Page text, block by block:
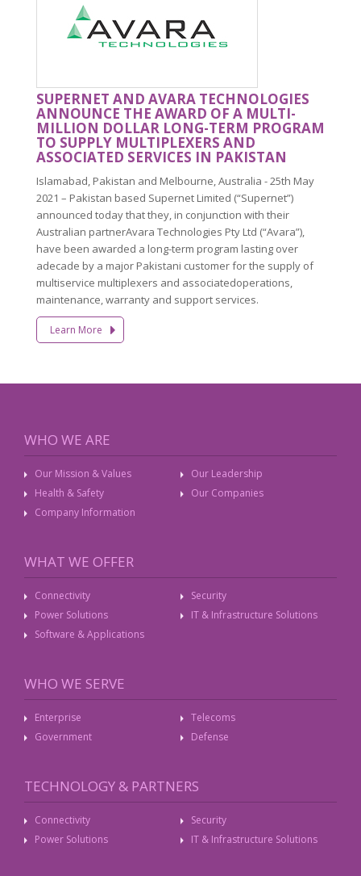
SUPERNET AND AVARA TECHNOLOGIES
ANNOUNCE THE AWARD OF A MULTI-
MILLION DOLLAR LONG-TERM PROGRAM
TO SUPPLY MULTIPLEXERS AND
ASSOCIATED SERVICES IN PAKISTAN
Islamabad, Pakistan and Melbourne, Australia - 25th May
2021 – Pakistan based Supernet Limited (“Supernet”)
announced today that they, in conjunction with their
Australian partnerAvara Technologies Pty Ltd (“Avara”),
have been awarded a long-term program lasting over
adecade by a major Pakistani customer for the supply of
multiservice multiplexers and associatedoperations,
maintenance, warranty and support services.
Learn More
WHO WE ARE
Our Mission & Values
Our Leadership
Health & Safety
Our Companies
Company Information
WHAT WE OFFER
Connectivity
Security
Power Solutions
IT & Infrastructure Solutions
Software & Applications
WHO WE SERVE
Enterprise
Telecoms
Government
Defense
TECHNOLOGY & PARTNERS
Connectivity
Security
Power Solutions
IT & Infrastructure Solutions